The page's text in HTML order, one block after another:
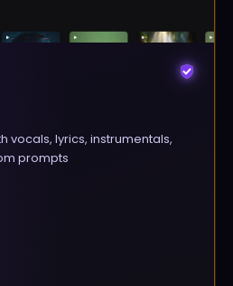
vocals, lyrics, instrumentals,
prompts